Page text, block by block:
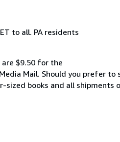
to all. PA residents
$9.50 for the
Mail. Should you prefer to
sized books and all